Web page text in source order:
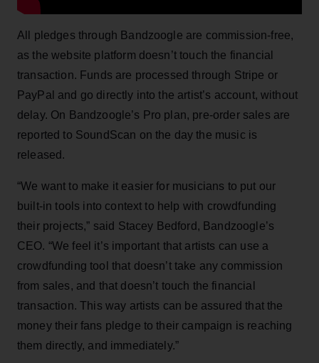
All pledges through Bandzoogle are commission-free,
as the website platform doesn’t touch the financial
transaction. Funds are processed through Stripe or
PayPal and go directly into the artist’s account, without
delay. On Bandzoogle’s Pro plan, pre-order sales are
reported to SoundScan on the day the music is
released.
“We want to make it easier for musicians to put our
built-in tools into context to help with crowdfunding
their projects,” said Stacey Bedford, Bandzoogle’s
CEO. “We feel it’s important that artists can use a
crowdfunding tool that doesn’t take any commission
from sales, and that doesn’t touch the financial
transaction. This way artists can be assured that the
money their fans pledge to their campaign is reaching
them directly, and immediately.”